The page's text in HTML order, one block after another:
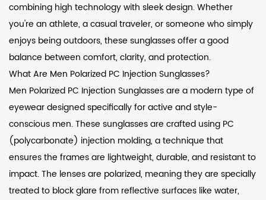
combining high technology with sleek design. Whether
you're an athlete, a casual traveler, or someone who simply
enjoys being outdoors, these sunglasses offer a good
balance between comfort, clarity, and protection.
What Are Men Polarized PC Injection Sunglasses?
Men Polarized PC Injection Sunglasses are a modern type of
eyewear designed specifically for active and style-
conscious men. These sunglasses are crafted using PC
(polycarbonate) injection molding, a technique that
ensures the frames are lightweight, durable, and resistant to
impact. The lenses are polarized, meaning they are specially
treated to block glare from reflective surfaces like water,